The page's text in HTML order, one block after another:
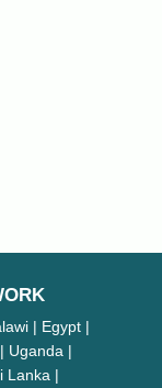
| Egypt |
Uganda |
Lanka |